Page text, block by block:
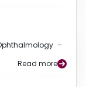
–
Read more